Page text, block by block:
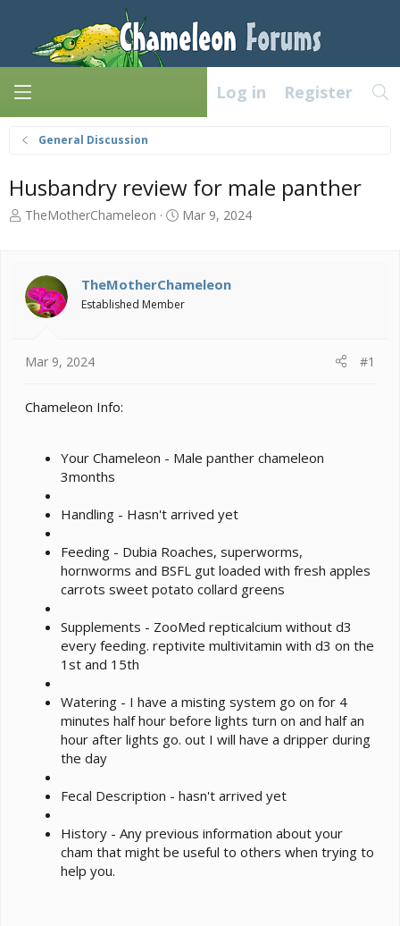
Log in Register
General Discussion
Husbandry review for male panther
T
a
d
s
r
e
r
TheMotherChameleon
S
t
d
Mar 9, 2024
TheMotherChameleon
Established Member
Mar 9, 2024 #1
Chameleon Info:
Your Chameleon - Male panther chameleon
3months
Handling - Hasn't arrived yet
Feeding - Dubia Roaches, superworms,
hornworms and BSFL gut loaded with fresh apples
carrots sweet potato collard greens
Supplements - ZooMed repticalcium without d3
every feeding. reptivite multivitamin with d3 on the
1st and 15th
Watering - I have a misting system go on for 4
minutes half hour before lights turn on and half an
hour after lights go. out I will have a dripper during
the day
Fecal Description - hasn't arrived yet
History - Any previous information about your
cham that might be useful to others when trying to
help you.